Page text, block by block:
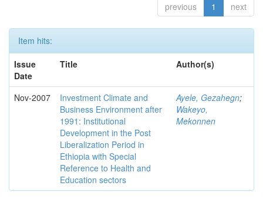
previous 1 next
Item hits:
Issue
Date
Title Author(s)
Nov-2007
Investment Climate and
Business Environment after
1991: Institutional
Development in the Post
Liberalization Period in
Ethiopia with Special
Reference to Health and
Education sectors
Ayele, Gezahegn;
Wakeyo,
Mekonnen